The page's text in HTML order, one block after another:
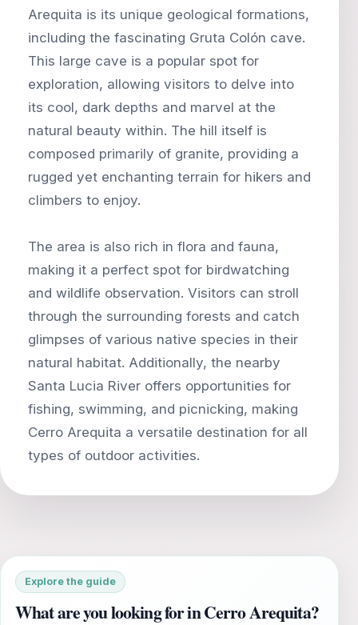
Arequita is its unique geological formations,
including the fascinating Gruta Colón cave.
This large cave is a popular spot for
exploration, allowing visitors to delve into
its cool, dark depths and marvel at the
natural beauty within. The hill itself is
composed primarily of granite, providing a
rugged yet enchanting terrain for hikers and
climbers to enjoy.
The area is also rich in flora and fauna,
making it a perfect spot for birdwatching
and wildlife observation. Visitors can stroll
through the surrounding forests and catch
glimpses of various native species in their
natural habitat. Additionally, the nearby
Santa Lucia River offers opportunities for
fishing, swimming, and picnicking, making
Cerro Arequita a versatile destination for all
Explore the guide
What are you looking for in Cerro Arequita?